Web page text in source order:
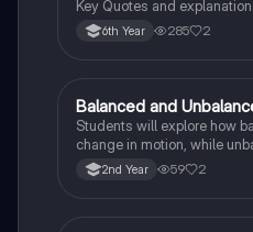
Key Quotes and
6th Year 285 2
Physics
Balanced and
Students will explore how
change in motion, while
object to accelerate or
2nd Year 59 2